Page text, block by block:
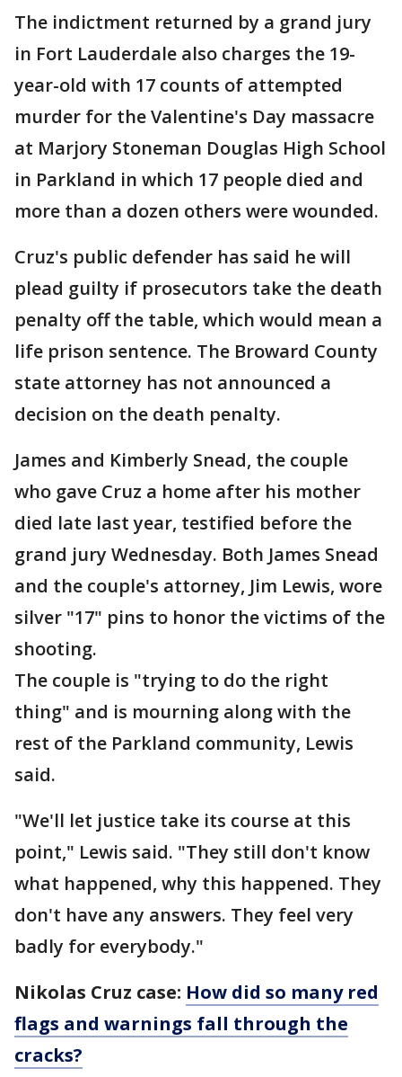
The indictment returned by a grand jury
in Fort Lauderdale also charges the 19-
year-old with 17 counts of attempted
murder for the Valentine's Day massacre
at Marjory Stoneman Douglas High School
in Parkland in which 17 people died and
more than a dozen others were wounded.
Cruz's public defender has said he will
plead guilty if prosecutors take the death
penalty off the table, which would mean a
life prison sentence. The Broward County
state attorney has not announced a
decision on the death penalty.
James and Kimberly Snead, the couple
who gave Cruz a home after his mother
died late last year, testified before the
grand jury Wednesday. Both James Snead
and the couple's attorney, Jim Lewis, wore
silver "17" pins to honor the victims of the
shooting.
The couple is "trying to do the right
thing" and is mourning along with the
rest of the Parkland community, Lewis
said.
"We'll let justice take its course at this
point," Lewis said. "They still don't know
what happened, why this happened. They
don't have any answers. They feel very
badly for everybody."
Nikolas Cruz case: How did so many red
flags and warnings fall through the
cracks?